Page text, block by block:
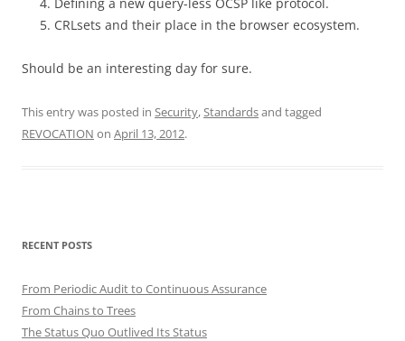
CRLsets and their place in the browser ecosystem.
Should be an interesting day for sure.
This entry was posted in Security,Standardsand tagged
REVOCATION on April 13, 2012.
RECENT POSTS
From Periodic Audit to Continuous Assurance
From Chains to Trees
The Status Quo Outlived Its Status